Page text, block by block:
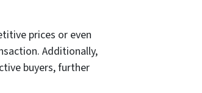
prices or even
Additionally,
buyers, further